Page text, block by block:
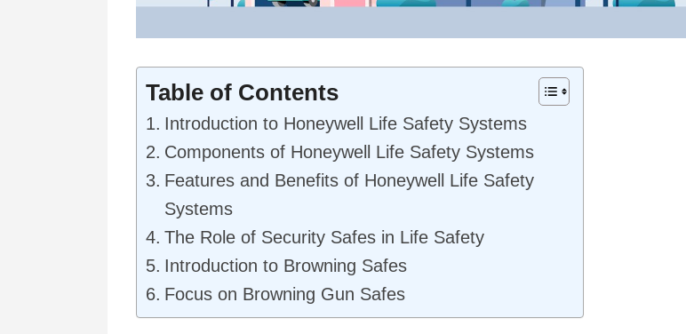
Table of Contents
Introduction to Honeywell Life Safety Systems
Components of Honeywell Life Safety Systems
Features and Benefits of Honeywell Life Safety
Systems
The Role of Security Safes in Life Safety
Introduction to Browning Safes
Focus on Browning Gun Safes